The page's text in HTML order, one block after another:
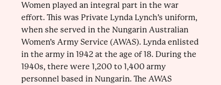
Women played an integral part in the war
effort. This was Private Lynda Lynch’s uniform,
when she served in the Nungarin Australian
Women’s Army Service (AWAS). Lynda enlisted
in the army in 1942 at the age of 18. During the
1940s, there were 1,200 to 1,400 army
personnel based in Nungarin. The AWAS